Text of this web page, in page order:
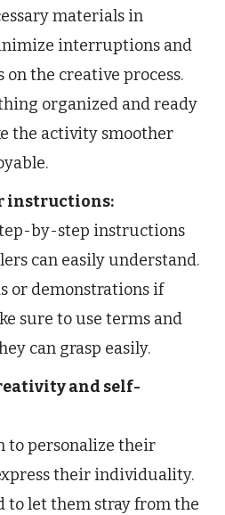
materials in
interruptions and
on the creative process.
organized and ready
the activity smoother
instructions:
by-step instructions
can easily understand.
or demonstrations if
sure to use terms and
can grasp easily.
and self-
to personalize their
their individuality.
to let them stray from the